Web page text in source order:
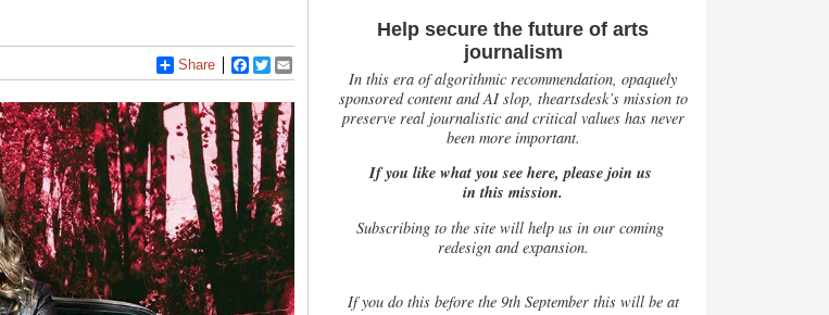
Share Facebook
Twitter
Help secure the future of arts
journalism
In this era of algorithmic recommendation, opaquely
sponsored content and AI slop, theartsdesk’s mission to
preserve real journalistic and critical values has never
been more important.
If you like what you see here, please join us
in this mission.
Subscribing to the site will help us in our coming
redesign and expansion.
Ifyou do this before the 9th September this will be at